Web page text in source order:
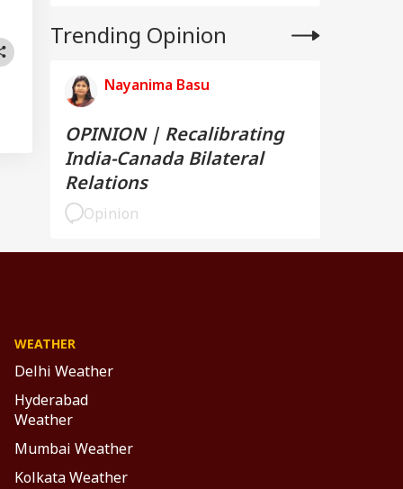
Trending Opinion
Nayanima Basu
OPINION | Recalibrating
India-Canada Bilateral
Relations
Opinion
WEATHER
Delhi Weather
Hyderabad
Weather
Mumbai Weather
Kolkata Weather